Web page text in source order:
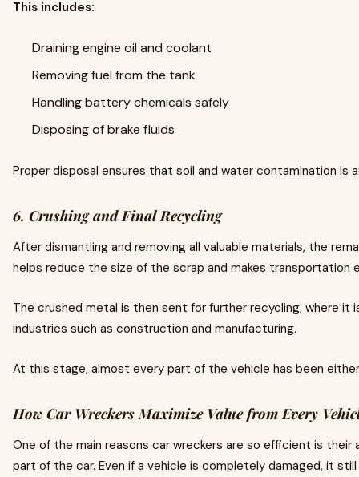
This includes:
Draining engine oil and coolant
Removing fuel from the tank
Handling battery chemicals safely
Disposing of brake fluids
Proper disposal ensures that soil and water contamination is
6. Crushing and Final Recycling
After dismantling and removing all valuable materials, the
helps reduce the size of the scrap and makes transportation
The crushed metal is then sent for further recycling, where it
industries such as construction and manufacturing.
At this stage, almost every part of the vehicle has been
How Car Wreckers Maximize Value from Every
One of the main reasons car wreckers are so efficient is
part of the car. Even if a vehicle is completely damaged, it